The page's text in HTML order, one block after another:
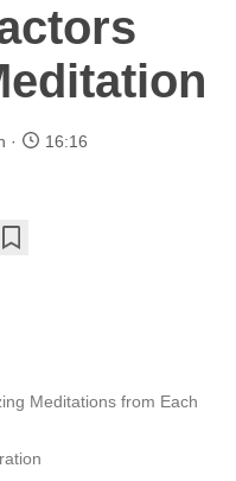
16:16
Meditations from Each